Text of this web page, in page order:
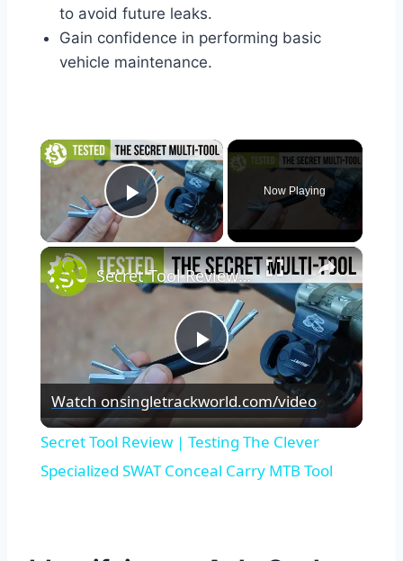
to avoid future leaks.
Gain confidence in performing basic
vehicle maintenance.
×
Play Video
Now Playing
×
Play
Video
Secret Tool Review | Testing The Clever Specialized SWAT Conceal Carry MTB Tool
Watch onsingletrackworld.com/video
Secret Tool Review | Testing The Clever
Specialized SWAT Conceal Carry MTB Tool